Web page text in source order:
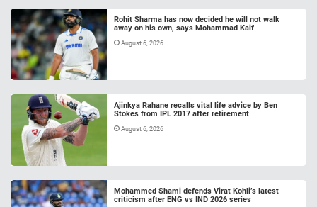
Rohit Sharma has now decided he will not walk
away on his own, says Mohammad Kaif
August 6, 2026
Ajinkya Rahane recalls vital life advice by Ben
Stokes from IPL 2017 after retirement
August 6, 2026
Mohammed Shami defends Virat Kohli’s latest
criticism after ENG vs IND 2026 series